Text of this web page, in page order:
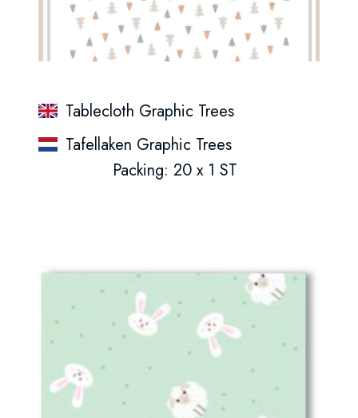
Tablecloth Graphic Trees
Tafellaken Graphic Trees
Packing: 20 x 1 ST